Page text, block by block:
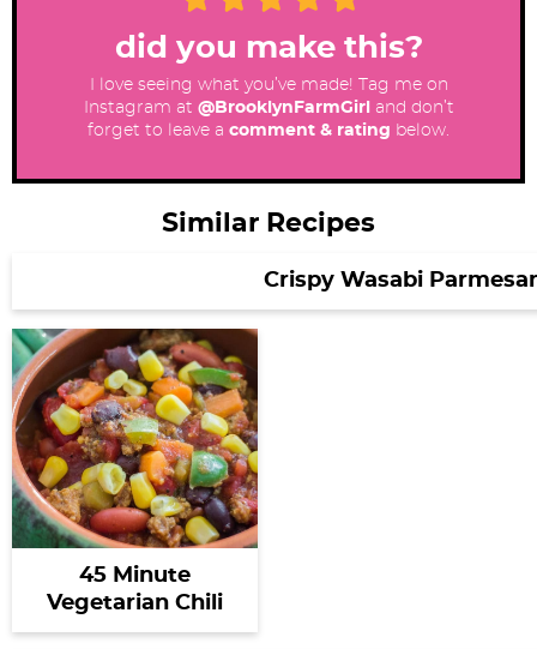
did you make this?
I love seeing what you’ve made! Tag me on
Instagram at @BrooklynFarmGirl
and don’t
forget to leave a comment & rating below.
Similar Recipes
Crispy Wasabi
45 Minute
Vegetarian Chili